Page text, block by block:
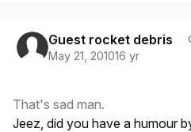
Guest rocket debris
May 21, 201016 yr
That's sad man.
Jeez, did you have a humour